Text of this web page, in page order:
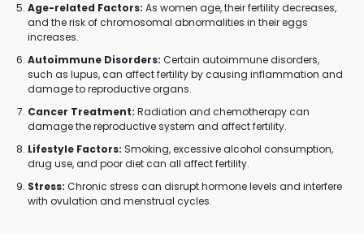
Age-related Factors: As women age, their fertility decreases,
and the risk of chromosomal abnormalities in their eggs
increases.
Autoimmune Disorders: Certain autoimmune disorders,
such as lupus, can affect fertility by causing inflammation and
damage to reproductive organs.
Cancer Treatment: Radiation and chemotherapy can
damage the reproductive system and affect fertility.
Lifestyle Factors: Smoking, excessive alcohol consumption,
drug use, and poor diet can all affect fertility.
Stress: Chronic stress can disrupt hormone levels and interfere
with ovulation and menstrual cycles.